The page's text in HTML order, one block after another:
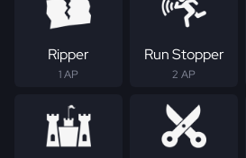
Ripper
1 AP
Run Stopper
2 AP